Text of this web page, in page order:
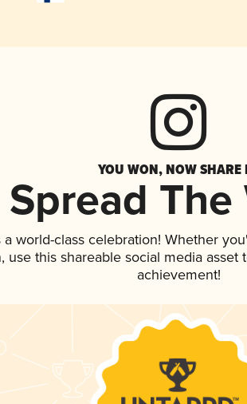
YOU WON, NOW SHARE
Spread The
world-class celebration! Whether
use this shareable social media
achievement!